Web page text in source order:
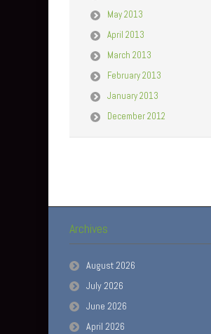
May 2013
April 2013
March 2013
February 2013
January 2013
December 2012
Archives
August 2026
July 2026
June 2026
April 2026